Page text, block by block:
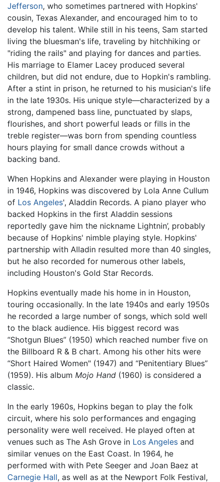
Jefferson, who sometimes partnered with Hopkins'
cousin, Texas Alexander, and encouraged him to to
develop his talent. While still in his teens, Sam started
living the bluesman's life, traveling by hitchhiking or
"riding the rails" and playing for dances and parties.
His marriage to Elamer Lacey produced several
children, but did not endure, due to Hopkin's rambling.
After a stint in prison, he returned to his musician's life
in the late 1930s. His unique style—characterized by a
strong, dampened bass line, punctuated by slaps,
flourishes, and short powerful leads or fills in the
treble register—was born from spending countless
hours playing for small dance crowds without a
backing band.
When Hopkins and Alexander were playing in Houston
in 1946, Hopkins was discovered by Lola Anne Cullum
of Los Angeles', Aladdin Records. A piano player who
backed Hopkins in the first Aladdin sessions
reportedly gave him the nickname Lightnin’, probably
because of Hopkins' nimble playing style. Hopkins'
partnership with Alladin resulted more than 40 singles,
but he also recorded for numerous other labels,
including Houston's Gold Star Records.
Hopkins eventually made his home in in Houston,
touring occasionally. In the late 1940s and early 1950s
he recorded a large number of songs, which sold well
to the black audience. His biggest record was
“Shotgun Blues” (1950) which reached number five on
the Billboard R & B chart. Among his other hits were
“Short Haired Women" (1947) and “Penitentiary Blues”
(1959). His album Mojo Hand (1960) is considered a
classic.
In the early 1960s, Hopkins began to play the folk
circuit, where his solo performances and engaging
personality were well received. He played often at
venues such as The Ash Grove in Los Angeles and
similar venues on the East Coast. In 1964, he
performed with with Pete Seeger and Joan Baez at
Carnegie Hall, as well as at the Newport Folk Festival,